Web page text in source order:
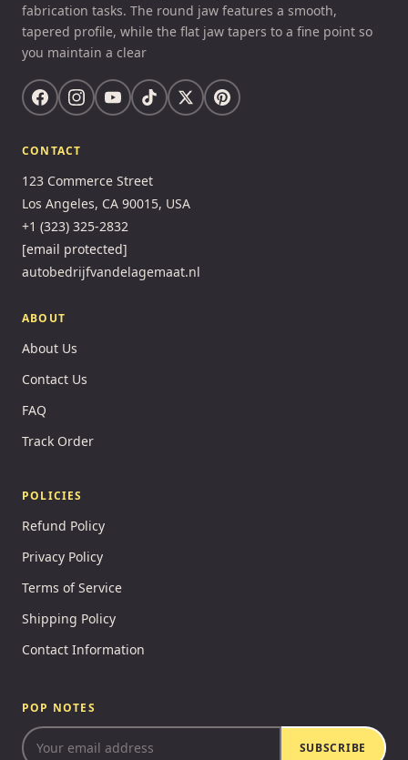
fabrication tasks. The round jaw features a smooth,
tapered profile, while the flat jaw tapers to a fine point so
you maintain a clear
CONTACT
123 Commerce Street
Los Angeles, CA 90015, USA
+1 (323) 325-2832
[email protected]
autobedrijfvandelagemaat.nl
ABOUT
About Us
Contact Us
FAQ
Track Order
POLICIES
Refund Policy
Privacy Policy
Terms of Service
Shipping Policy
Contact Information
POP NOTES
SUBSCRIBE